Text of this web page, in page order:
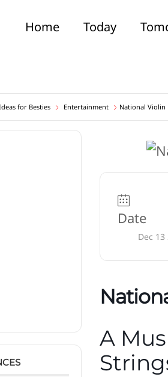
Home Today
for Besties Entertainment National Violin
Date
Dec 13
A